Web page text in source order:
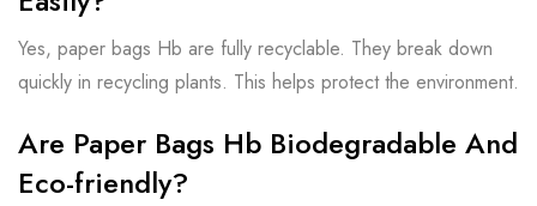
Yes, paper bags Hb are fully recyclable. They break down
quickly in recycling plants. This helps protect the environment.
Are Paper Bags Hb Biodegradable And
Eco-friendly?